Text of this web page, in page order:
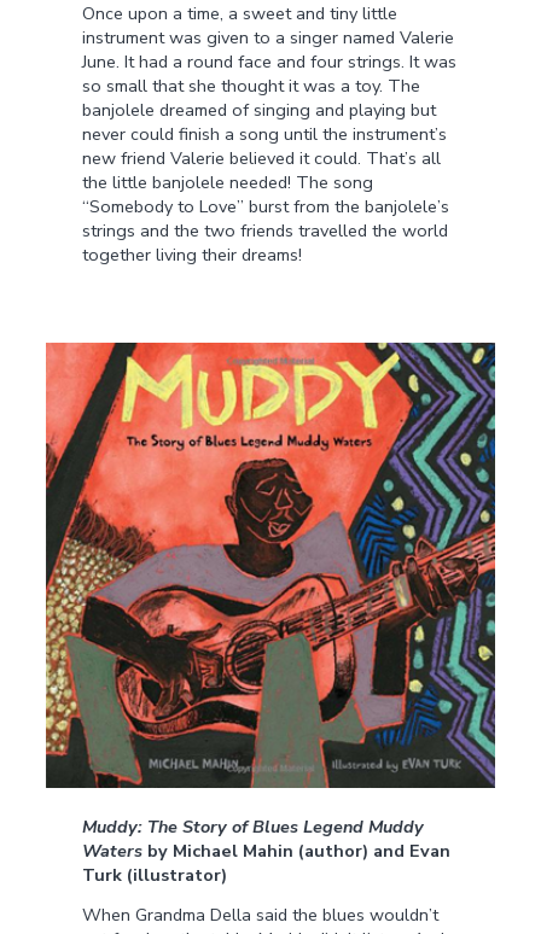
Once upon a time, a sweet and tiny little
instrument was given to a singer named Valerie
June. It had a round face and four strings. It was
so small that she thought it was a toy. The
banjolele dreamed of singing and playing but
never could finish a song until the instrument’s
new friend Valerie believed it could. That’s all
the little banjolele needed! The song
“Somebody to Love” burst from the banjolele’s
strings and the two friends travelled the world
together living their dreams!
Muddy: The Story of Blues Legend Muddy
Waters by Michael Mahin (author) and Evan
Turk (illustrator)
When Grandma Della said the blues wouldn’t